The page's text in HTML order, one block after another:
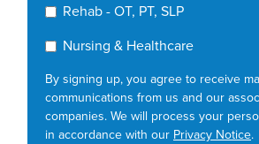
Rehab - OT, PT, SLP
Nursing & Healthcare
By signing up, you agree to receive
communications from us and our
companies. We will process your
in accordance with our Privacy Notice.